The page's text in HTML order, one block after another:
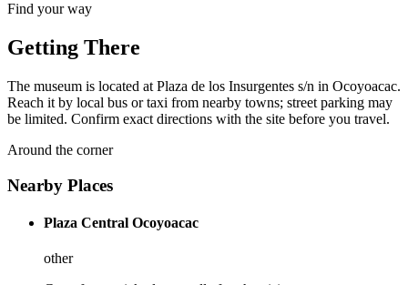
Find your way
Getting There
The museum is located at Plaza de los Insurgentes s/n in Ocoyoacac.
Reach it by local bus or taxi from nearby towns; street parking may
be limited. Confirm exact directions with the site before you travel.
Around the corner
Nearby Places
Plaza Central Ocoyoacac
other